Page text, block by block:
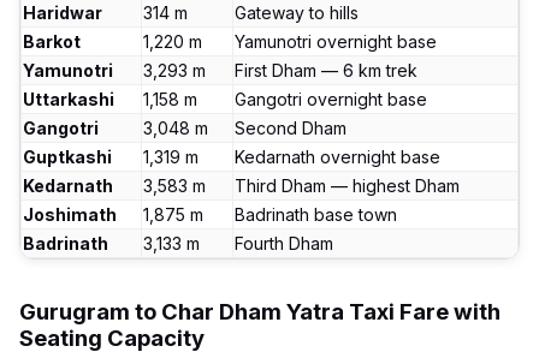
Haridwar
314 m
Gateway to hills
Barkot
1,220 m
Yamunotri overnight base
Yamunotri
3,293 m
First Dham — 6 km trek
Uttarkashi
1,158 m
Gangotri overnight base
Gangotri
3,048 m
Second Dham
Guptkashi
1,319 m
Kedarnath overnight base
Kedarnath
3,583 m
Third Dham — highest Dham
Joshimath
1,875 m
Badrinath base town
Badrinath
3,133 m Fourth Dham
Gurugram to Char Dham Yatra Taxi Fare with
Seating Capacity